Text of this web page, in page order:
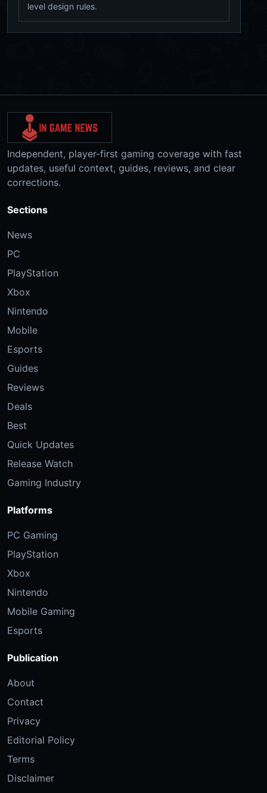
level design rules.
Independent, player-first gaming coverage with fast
updates, useful context, guides, reviews, and clear
corrections.
Sections
News
PC
PlayStation
Xbox
Nintendo
Mobile
Esports
Guides
Reviews
Deals
Best
Quick Updates
Release Watch
Gaming Industry
Platforms
PC Gaming
PlayStation
Xbox
Nintendo
Mobile Gaming
Esports
Publication
About
Contact
Privacy
Editorial Policy
Terms
Disclaimer